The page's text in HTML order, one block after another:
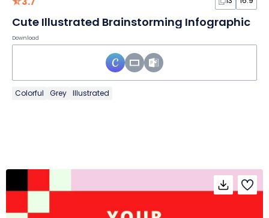
Cute Illustrated Brainstorming Infographic
Download
Colorful Grey Illustrated